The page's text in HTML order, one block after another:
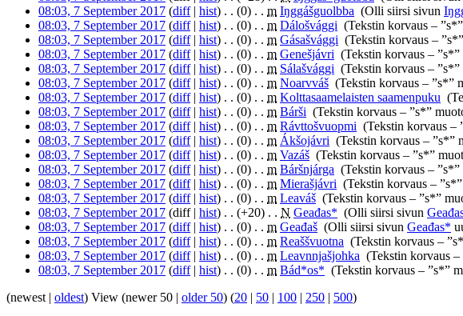
08:03, 7 September 2017 (diff| hist) . . (0) . . m Iŋggášguolbba (Olli siirsi sivun
08:03, 7 September 2017 (diff| hist) . . (0) . . m Dálošvággi (Tekstin korvaus –
08:03, 7 September 2017 (diff| hist) . . (0) . . m Gásašvággi (Tekstin korvaus –
08:03, 7 September 2017 (diff| hist) . . (0) . . m Genešjávri (Tekstin korvaus – ”s*”
08:03, 7 September 2017 (diff| hist) . . (0) . . m Sálašvággi (Tekstin korvaus – ”s*”
08:03, 7 September 2017 (diff| hist) . . (0) . . m Noarvváš (Tekstin korvaus – ”s*”
08:03, 7 September 2017 (diff| hist) . . (0) . . m Kolttasaamelaisten saamenpuku
08:03, 7 September 2017 (diff| hist) . . (0) . . m Bárši (Tekstin korvaus – ”s*”
08:03, 7 September 2017 (diff| hist) . . (0) . . m Rávttošvuopmi (Tekstin korvaus –
08:03, 7 September 2017 (diff| hist) . . (0) . . m Ákšojávri (Tekstin korvaus – ”s*”
08:03, 7 September 2017 (diff| hist) . . (0) . . m Vazáš (Tekstin korvaus – ”s*”
08:03, 7 September 2017 (diff| hist) . . (0) . . m Báršnjárga (Tekstin korvaus – ”s*”
08:03, 7 September 2017 (diff| hist) . . (0) . . m Mierašjávri (Tekstin korvaus –
08:03, 7 September 2017 (diff| hist) . . (0) . . m Leaváš (Tekstin korvaus – ”s*”
08:03, 7 September 2017 (diff | hist) . . (+20) . . N Geađas* (Olli siirsi sivun
08:03, 7 September 2017 (diff| hist) . . (0) . . m Geađaš (Olli siirsi sivun Geađas*
08:03, 7 September 2017 (diff| hist) . . (0) . . m Reaššvuotna (Tekstin korvaus –
08:03, 7 September 2017 (diff| hist) . . (0) . . m Leavnnjašjohka (Tekstin korvaus –
08:03, 7 September 2017 (diff| hist) . . (0) . . m Bád*os* (Tekstin korvaus – ”s*”
(newest | oldest) View (newer 50 | older 50) (20 50 100 250 500)